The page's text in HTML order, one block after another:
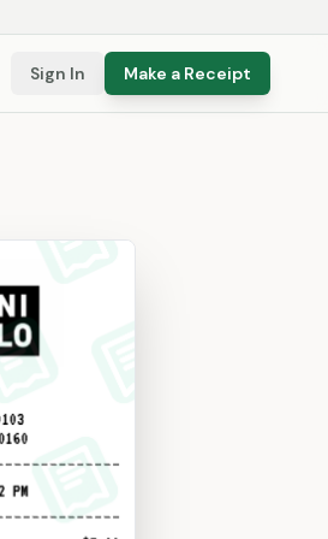
Sign In Make a Receipt